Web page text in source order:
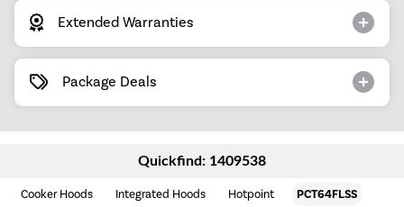
Extended Warranties
Package Deals
Quickfind: 1409538
Cooker Hoods Integrated Hoods Hotpoint PCT64FLSS